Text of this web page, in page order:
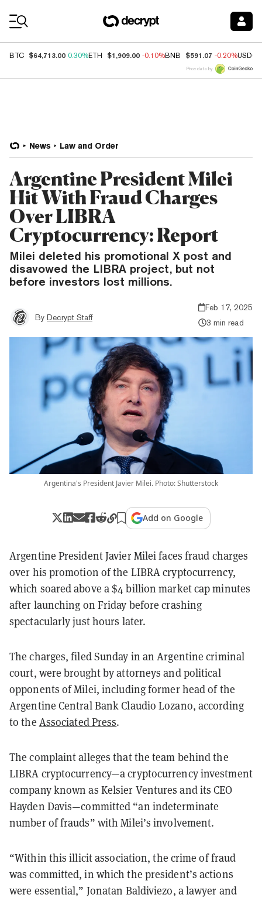
BTC $64,713.00 0.30%ETH $1,909.00 -0.10%BNB $591.07 -0.20%USDC
Price data by
News Law and Order
Argentine President Milei
Hit With Fraud Charges
Over LIBRA
Cryptocurrency: Report
Milei deleted his promotional X post and
disavowed the LIBRA project, but not
before investors lost millions.
By Decrypt Staff
Feb 17, 2025
3 min read
Argentina's President Javier Milei. Photo: Shutterstock
Add on Google
Argentine President Javier Milei faces fraud charges
over his promotion of the LIBRA cryptocurrency,
which soared above a $4 billion market cap minutes
after launching on Friday before crashing
spectacularly just hours later.
The charges, filed Sunday in an Argentine criminal
court, were brought by attorneys and political
opponents of Milei, including former head of the
Argentine Central Bank Claudio Lozano, according
to the Associated Press.
The complaint alleges that the team behind the
LIBRA cryptocurrency—a cryptocurrency investment
company known as Kelsier Ventures and its CEO
Hayden Davis—committed “an indeterminate
number of frauds” with Milei’s involvement.
“Within this illicit association, the crime of fraud
was committed, in which the president’s actions
were essential,” Jonatan Baldiviezo, a lawyer and